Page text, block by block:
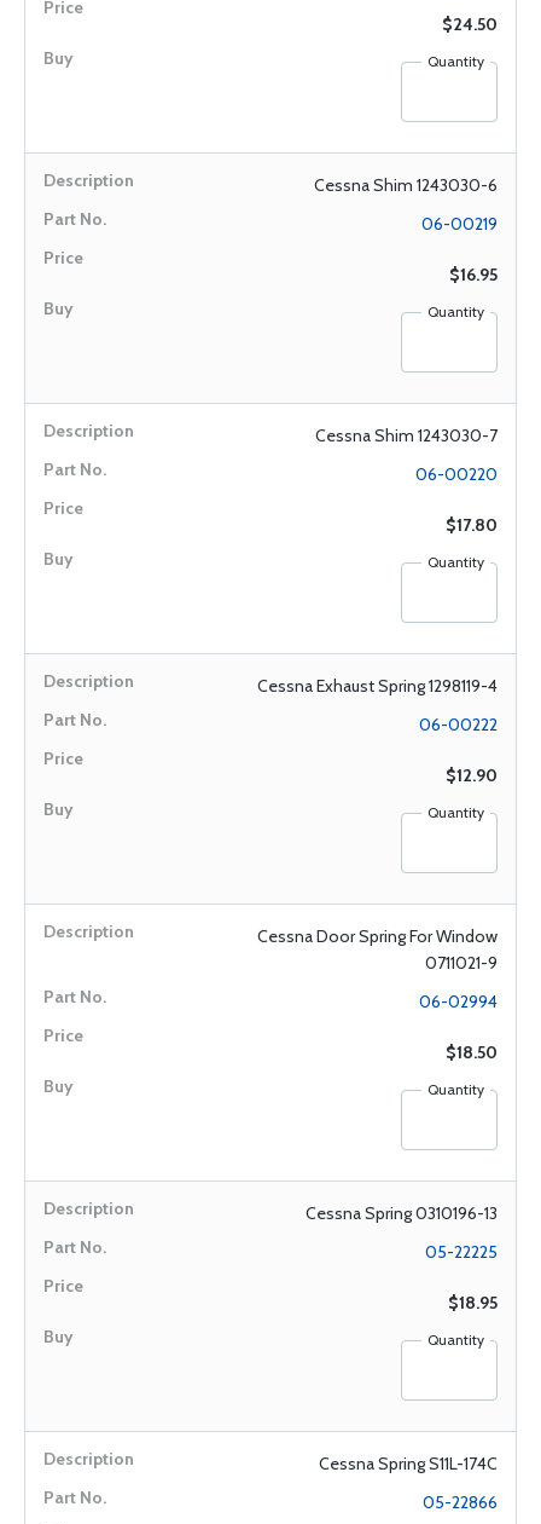
$24.50
Quantity
Cessna Shim 1243030-6
06-00219
$16.95
Quantity
Cessna Shim 1243030-7
06-00220
$17.80
Quantity
Cessna Exhaust Spring 1298119-4
06-00222
$12.90
Quantity
Cessna Door Spring For Window
0711021-9
06-02994
$18.50
Quantity
Cessna Spring 0310196-13
05-22225
$18.95
Quantity
Cessna Spring S11L-174C
05-22866